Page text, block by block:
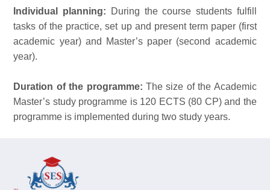
Individual planning:
During the course students fulfill
tasks of the practice, set up and present term paper (first
academic year) and Master’s paper (second academic
year).
Duration of the programme: The size of the Academic
Master’s study programme is 120 ECTS (80 CP) and the
programme is implemented during two study years.